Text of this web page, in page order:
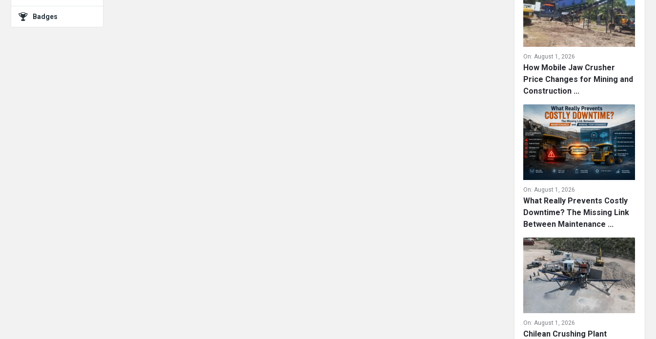
On: August 1, 2026
How Mobile Jaw Crusher
Price Changes for Mining and
Construction ...
On: August 1, 2026
What Really Prevents Costly
Downtime? The Missing Link
Between Maintenance ...
On: August 1, 2026
Chilean Crushing Plant
Badges